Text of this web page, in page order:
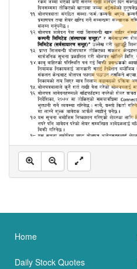
Home
Daily Stock Quotes